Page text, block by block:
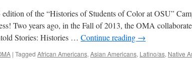
of the “Histories of Students of Color at OSU”
Two years ago, in the Fall of 2013, the OMA
Stories: Histories … Continue reading →
| Tagged African Americans, Asian Americans, Latino/as, Native